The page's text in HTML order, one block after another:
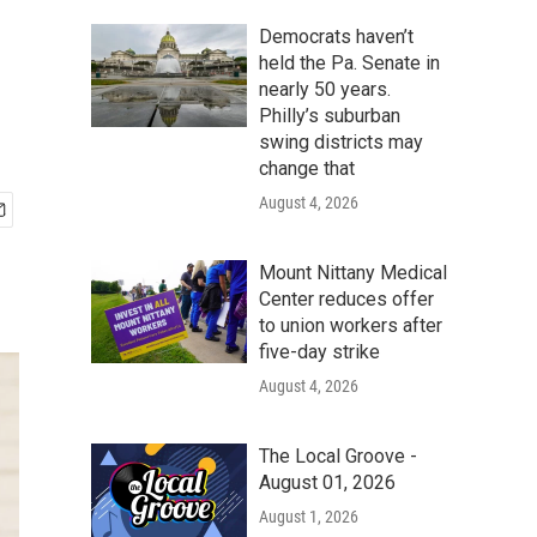
Democrats haven’t
held the Pa. Senate in
nearly 50 years.
Philly’s suburban
swing districts may
change that
August 4, 2026
Mount Nittany Medical
Center reduces offer
to union workers after
five-day strike
August 4, 2026
The Local Groove -
August 01, 2026
August 1, 2026